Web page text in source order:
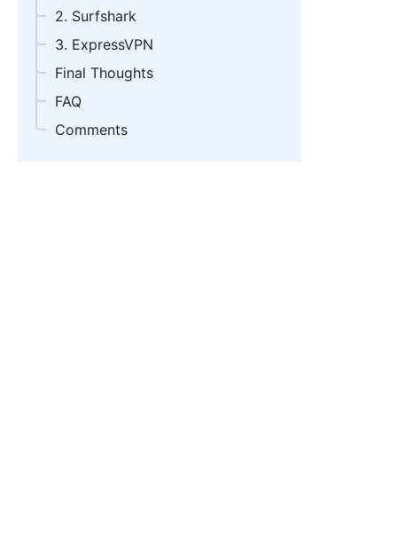
2. Surfshark
3. ExpressVPN
Final Thoughts
FAQ
Comments